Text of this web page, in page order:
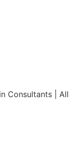
Consultants | All